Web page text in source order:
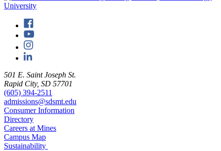
501 E. Saint Joseph St.
Rapid City, SD 57701
(605) 394-2511
admissions@sdsmt.edu
Consumer Information
Directory
Careers at Mines
Campus Map
Sustainability